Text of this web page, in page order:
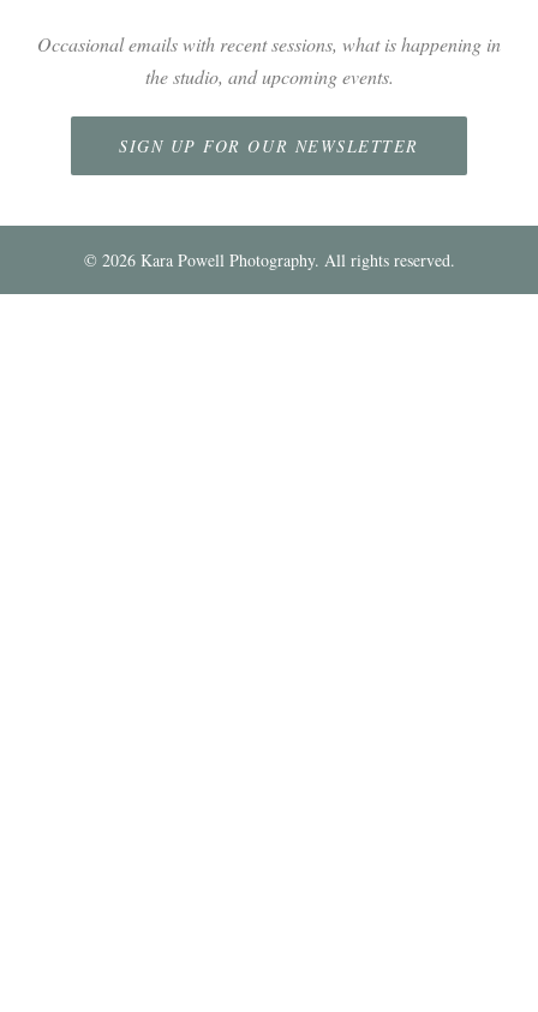
Occasional emails with recent sessions, what is happening in
the studio, and upcoming events.
SIGN UP FOR OUR NEWSLETTER
© 2026Kara Powell Photography. All rights reserved.